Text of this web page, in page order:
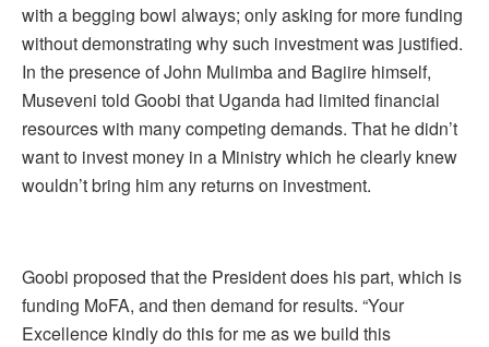
with a begging bowl always; only asking for more funding
without demonstrating why such investment was justified.
In the presence of John Mulimba and Bagiire himself,
Museveni told Goobi that Uganda had limited financial
resources with many competing demands. That he didn’t
want to invest money in a Ministry which he clearly knew
wouldn’t bring him any returns on investment.
Goobi proposed that the President does his part, which is
funding MoFA, and then demand for results. “Your
Excellence kindly do this for me as we build this